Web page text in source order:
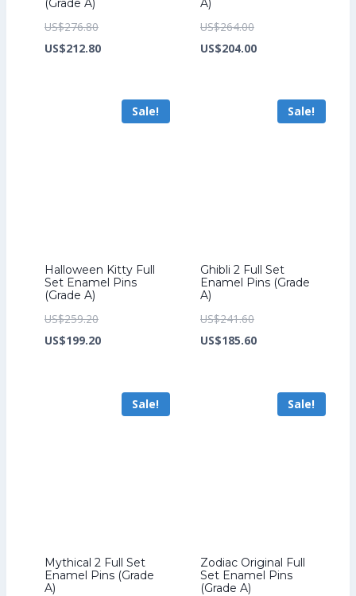
US$276.80Original
price
US$212.80Current
US$212.80.
US$264.00Original
price
US$204.00Current
US$204.00.
Sale!
Halloween Kitty Full
Set Enamel Pins
(Grade A)
US$259.20Original
price
US$199.20Current
US$199.20.
Sale!
Ghibli 2 Full Set
Enamel Pins (Grade
A)
US$241.60Original
price
US$185.60Current
US$185.60.
Sale!
Mythical 2 Full Set
Enamel Pins (Grade
A)
Sale!
Zodiac Original Full
Set Enamel Pins
(Grade A)